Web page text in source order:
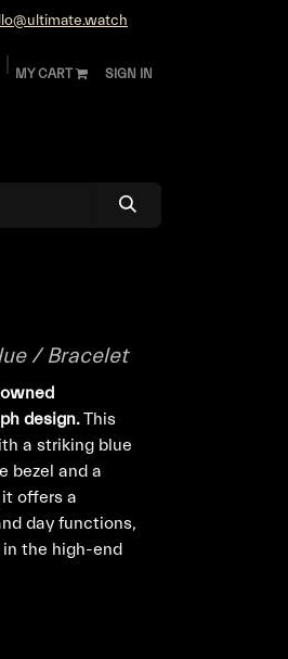
MY CART SIGN IN
/ Bracelet
design.This
a striking blue
bezel and a
offers a
day functions,
the high-end